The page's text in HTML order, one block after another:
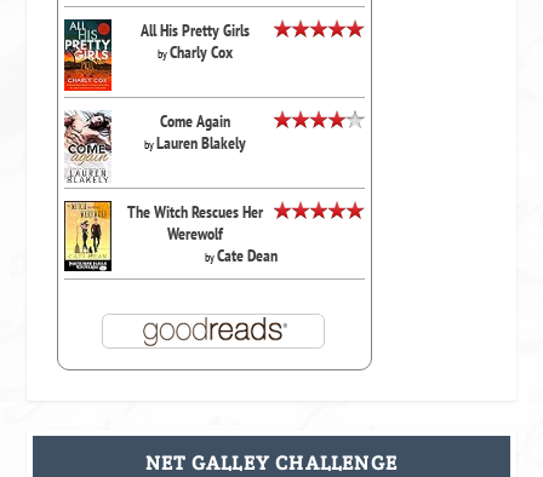
All His Pretty Girls
byCharly Cox
Come Again
byLauren Blakely
The Witch Rescues Her
Werewolf
byCate Dean
NET GALLEY CHALLENGE